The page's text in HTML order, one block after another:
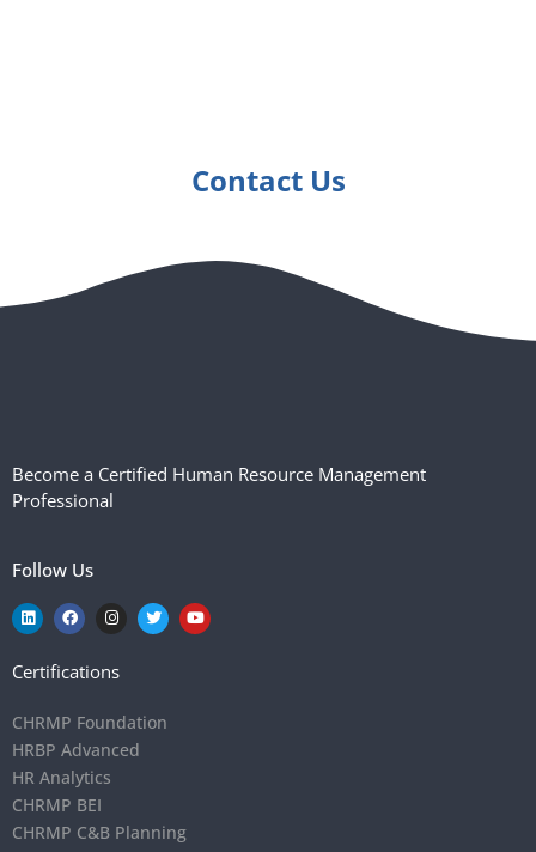
Contact Us
Become a Certified Human Resource Management
Professional
Follow Us
Certifications
CHRMP Foundation
HRBP Advanced
HR Analytics
CHRMP BEI
CHRMP C&B Planning